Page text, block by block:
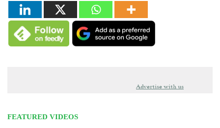
Advertise with us
FEATURED VIDEOS